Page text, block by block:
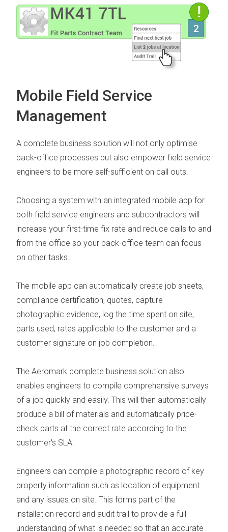
Mobile Field Service
Management
A complete business solution will not only optimise
back-office processes but also empower field service
engineers to be more self-sufficient on call outs.
Choosing a system with an integrated mobile app for
both field service engineers and subcontractors will
increase your first-time fix rate and reduce calls to and
from the office so your back-office team can focus
on other tasks.
The mobile app can automatically create job sheets,
compliance certification, quotes, capture
photographic evidence, log the time spent on site,
parts used, rates applicable to the customer and a
customer signature on job completion.
The Aeromark complete business solution also
enables engineers to compile comprehensive surveys
of a job quickly and easily. This will then automatically
produce a bill of materials and automatically price-
check parts at the correct rate according to the
customer's SLA.
Engineers can compile a photographic record of key
property information such as location of equipment
and any issues on site. This forms part of the
installation record and audit trail to provide a full
understanding of what is needed so that an accurate